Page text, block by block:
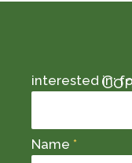
interested in:
Name *